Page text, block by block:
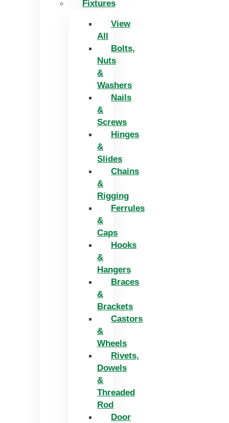
Fixtures
View
All
Bolts,
Nuts
&
Washers
Nails
&
Screws
Hinges
&
Slides
Chains
&
Rigging
Ferrules
&
Caps
Hooks
&
Hangers
Braces
&
Brackets
Castors
&
Wheels
Rivets,
Dowels
&
Threaded
Rod
Door